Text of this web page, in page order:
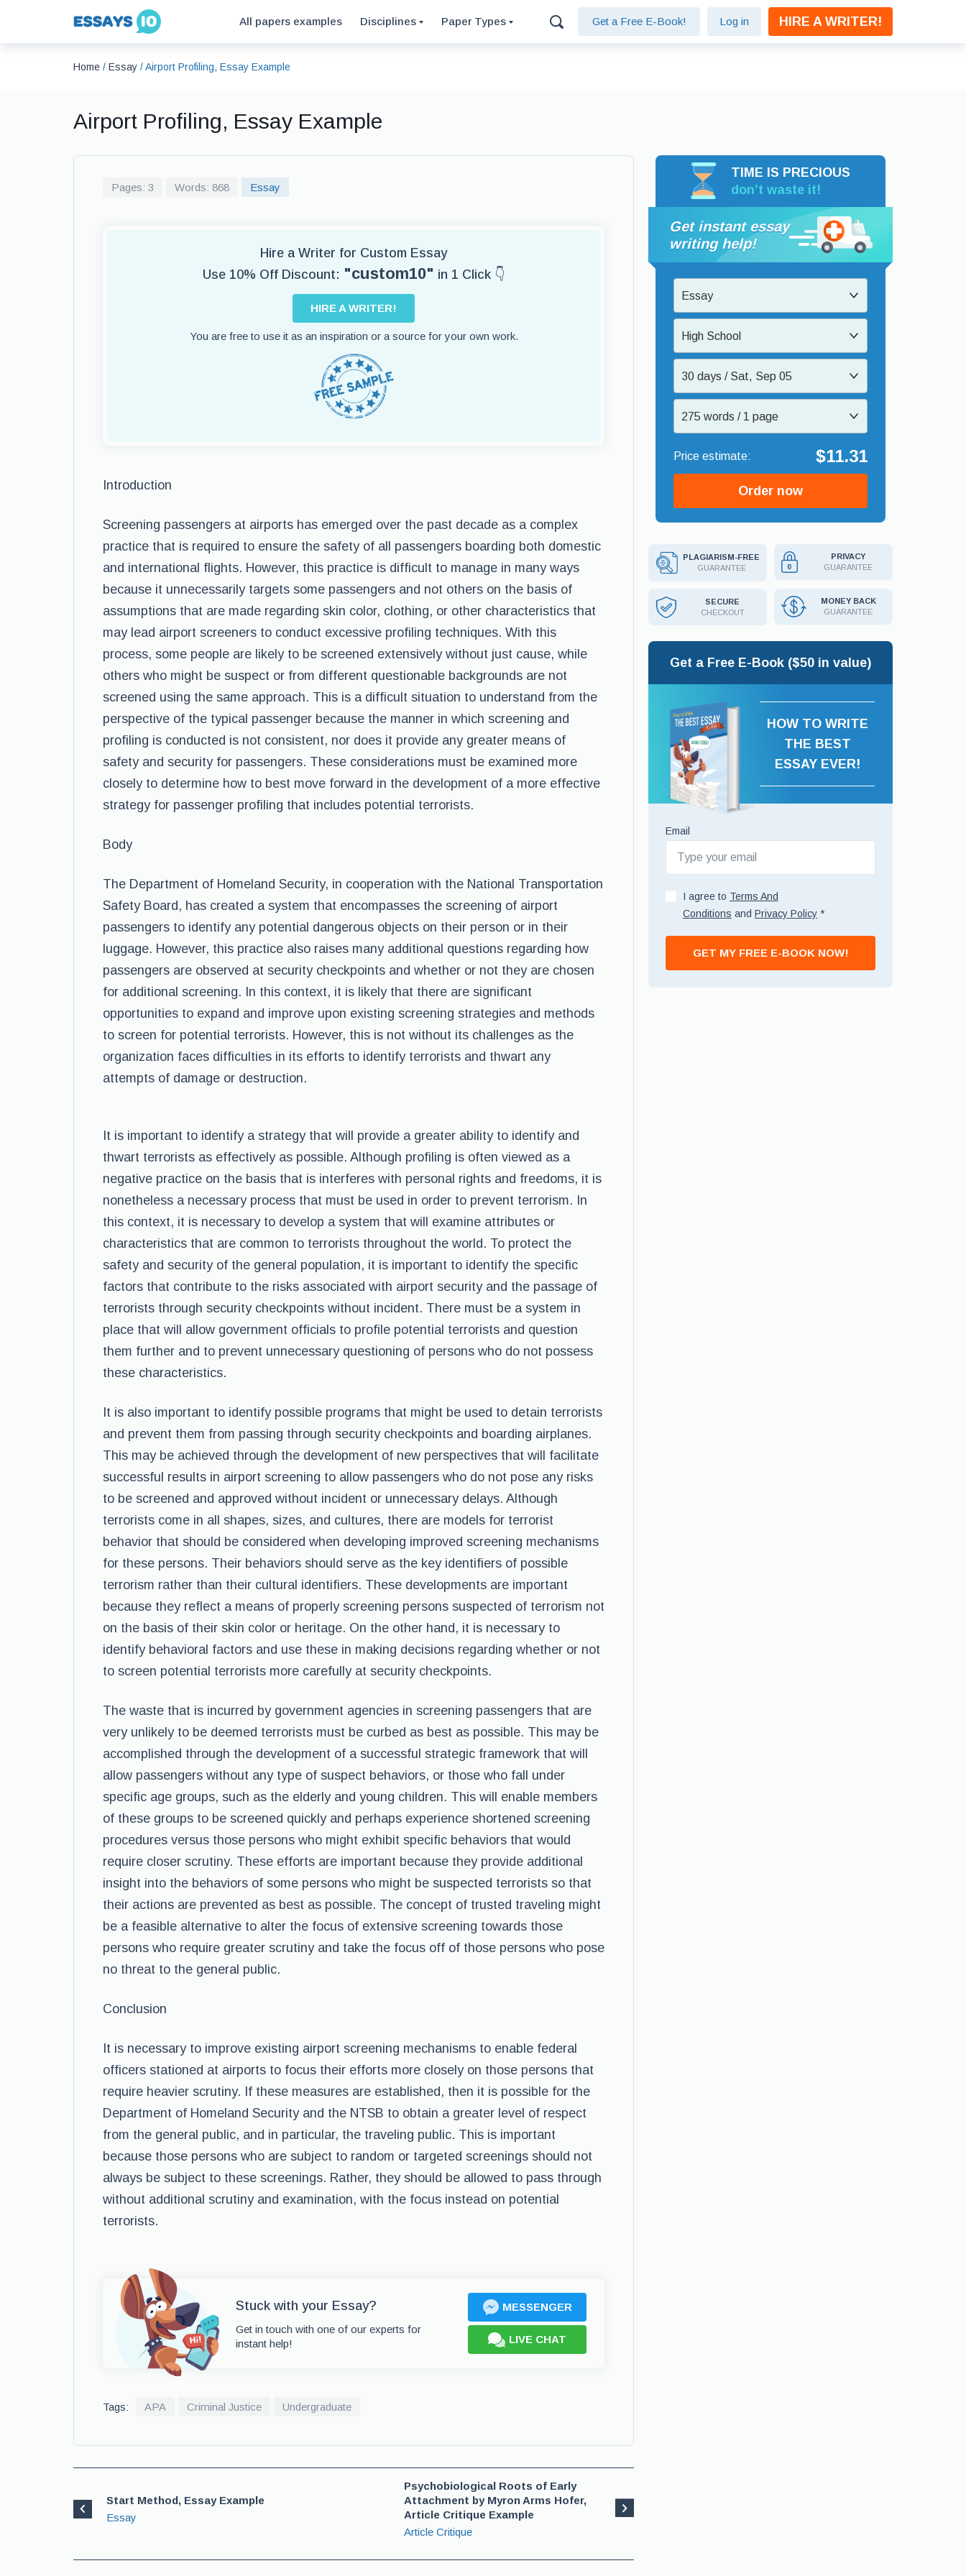
All papers examples Disciplines Paper Types Get a Free E-Book! Log in HIRE A WRITER!
Home / Essay /Airport Profiling, Essay Example
Airport Profiling, Essay Example
Pages: 3 Words: 868 Essay
Hire a Writer for Custom Essay
Use 10% Off Discount: "custom10" in 1 Click 👇
HIRE A WRITER!
You are free to use it as an inspiration or a source for your own work.
Introduction
Screening passengers at airports has emerged over the past decade as a complex
practice that is required to ensure the safety of all passengers boarding both domestic
and international flights. However, this practice is difficult to manage in many ways
because it unnecessarily targets some passengers and not others on the basis of
assumptions that are made regarding skin color, clothing, or other characteristics that
may lead airport screeners to conduct excessive profiling techniques. With this
process, some people are likely to be screened extensively without just cause, while
others who might be suspect or from different questionable backgrounds are not
screened using the same approach. This is a difficult situation to understand from the
perspective of the typical passenger because the manner in which screening and
profiling is conducted is not consistent, nor does it provide any greater means of
safety and security for passengers. These considerations must be examined more
closely to determine how to best move forward in the development of a more effective
strategy for passenger profiling that includes potential terrorists.
Body
The Department of Homeland Security, in cooperation with the National Transportation
Safety Board, has created a system that encompasses the screening of airport
passengers to identify any potential dangerous objects on their person or in their
luggage. However, this practice also raises many additional questions regarding how
passengers are observed at security checkpoints and whether or not they are chosen
for additional screening. In this context, it is likely that there are significant
opportunities to expand and improve upon existing screening strategies and methods
to screen for potential terrorists. However, this is not without its challenges as the
organization faces difficulties in its efforts to identify terrorists and thwart any
attempts of damage or destruction.
It is important to identify a strategy that will provide a greater ability to identify and
thwart terrorists as effectively as possible. Although profiling is often viewed as a
negative practice on the basis that is interferes with personal rights and freedoms, it is
nonetheless a necessary process that must be used in order to prevent terrorism. In
this context, it is necessary to develop a system that will examine attributes or
characteristics that are common to terrorists throughout the world. To protect the
safety and security of the general population, it is important to identify the specific
factors that contribute to the risks associated with airport security and the passage of
terrorists through security checkpoints without incident. There must be a system in
place that will allow government officials to profile potential terrorists and question
them further and to prevent unnecessary questioning of persons who do not possess
these characteristics.
It is also important to identify possible programs that might be used to detain terrorists
and prevent them from passing through security checkpoints and boarding airplanes.
This may be achieved through the development of new perspectives that will facilitate
successful results in airport screening to allow passengers who do not pose any risks
to be screened and approved without incident or unnecessary delays. Although
terrorists come in all shapes, sizes, and cultures, there are models for terrorist
behavior that should be considered when developing improved screening mechanisms
for these persons. Their behaviors should serve as the key identifiers of possible
terrorism rather than their cultural identifiers. These developments are important
because they reflect a means of properly screening persons suspected of terrorism not
on the basis of their skin color or heritage. On the other hand, it is necessary to
identify behavioral factors and use these in making decisions regarding whether or not
to screen potential terrorists more carefully at security checkpoints.
The waste that is incurred by government agencies in screening passengers that are
very unlikely to be deemed terrorists must be curbed as best as possible. This may be
accomplished through the development of a successful strategic framework that will
allow passengers without any type of suspect behaviors, or those who fall under
specific age groups, such as the elderly and young children. This will enable members
of these groups to be screened quickly and perhaps experience shortened screening
procedures versus those persons who might exhibit specific behaviors that would
require closer scrutiny. These efforts are important because they provide additional
insight into the behaviors of some persons who might be suspected terrorists so that
their actions are prevented as best as possible. The concept of trusted traveling might
be a feasible alternative to alter the focus of extensive screening towards those
persons who require greater scrutiny and take the focus off of those persons who pose
no threat to the general public.
Conclusion
It is necessary to improve existing airport screening mechanisms to enable federal
officers stationed at airports to focus their efforts more closely on those persons that
require heavier scrutiny. If these measures are established, then it is possible for the
Department of Homeland Security and the NTSB to obtain a greater level of respect
from the general public, and in particular, the traveling public. This is important
because those persons who are subject to random or targeted screenings should not
always be subject to these screenings. Rather, they should be allowed to pass through
without additional scrutiny and examination, with the focus instead on potential
terrorists.
Stuck with your Essay?
Get in touch with one of our experts for
instant help!
MESSENGER
LIVE CHAT
Tags: APA Criminal Justice Undergraduate
Start Method, Essay Example
Essay
Psychobiological Roots of Early
Attachment by Myron Arms Hofer,
Article Critique Example
Article Critique
TIME IS PRECIOUS
don’t waste it!
Get instant essay
writing help!
Essay
High School
30 days / Sat, Sep 05
275 words / 1 page
$11.31
Order now
PLAGIARISM-FREE
GUARANTEE
PRIVACY
GUARANTEE
SECURE
CHECKOUT
MONEY BACK
GUARANTEE
Get a Free E-Book ($50 in value)
HOW TO WRITE
THE BEST
ESSAY EVER!
Email
I agree to Terms And
Conditions and Privacy Policy *
GET MY FREE E-BOOK NOW!